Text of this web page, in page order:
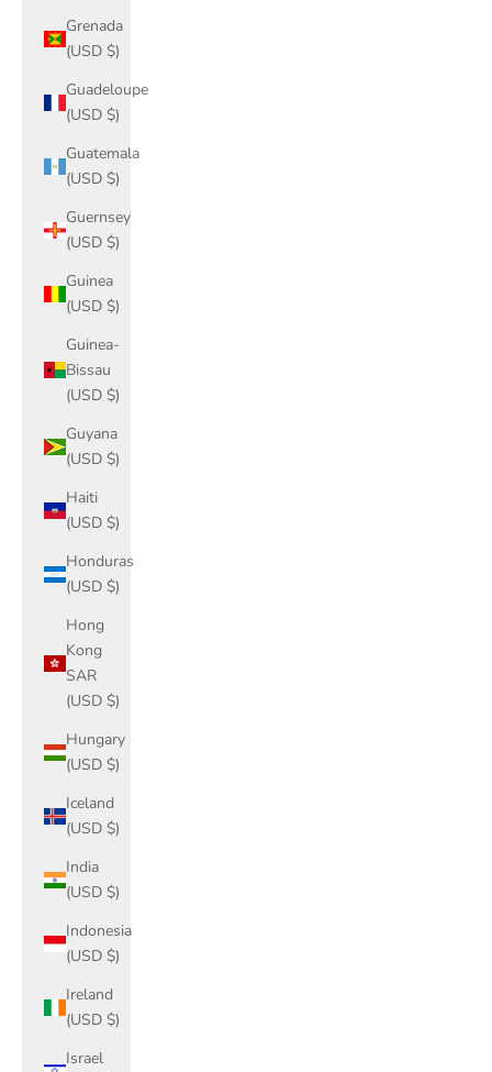
Grenada
(USD $)
Guadeloupe
(USD $)
Guatemala
(USD $)
Guernsey
(USD $)
Guinea
(USD $)
Guinea-
Bissau
(USD $)
Guyana
(USD $)
Haiti
(USD $)
Honduras
(USD $)
Hong
Kong
SAR
(USD $)
Hungary
(USD $)
Iceland
(USD $)
India
(USD $)
Indonesia
(USD $)
Ireland
(USD $)
Israel